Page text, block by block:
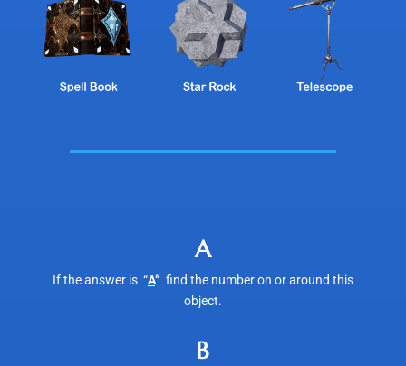
A
If the answer is “A“ find the number on or around this
object.
B